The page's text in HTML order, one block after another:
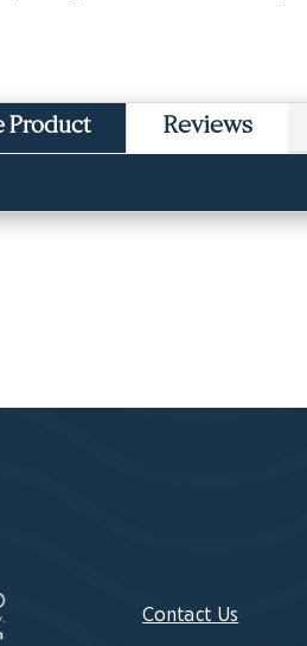
Product Reviews
Contact Us